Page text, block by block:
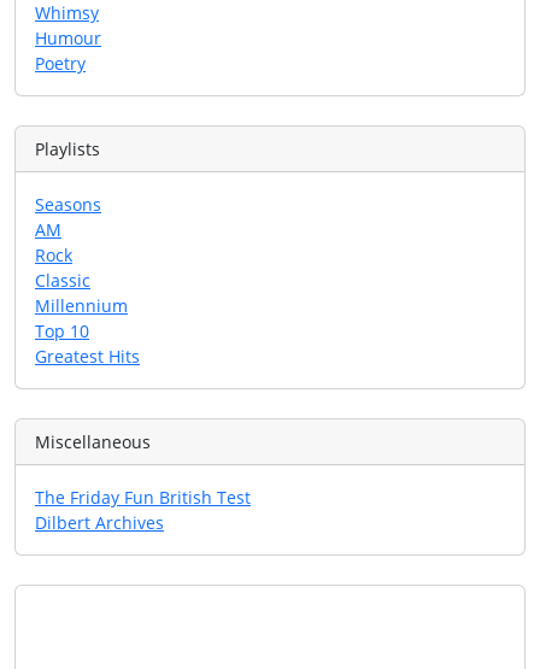
Whimsy
Humour
Poetry
Playlists
Seasons
AM
Rock
Classic
Millennium
Top 10
Greatest Hits
Miscellaneous
The Friday Fun British Test
Dilbert Archives